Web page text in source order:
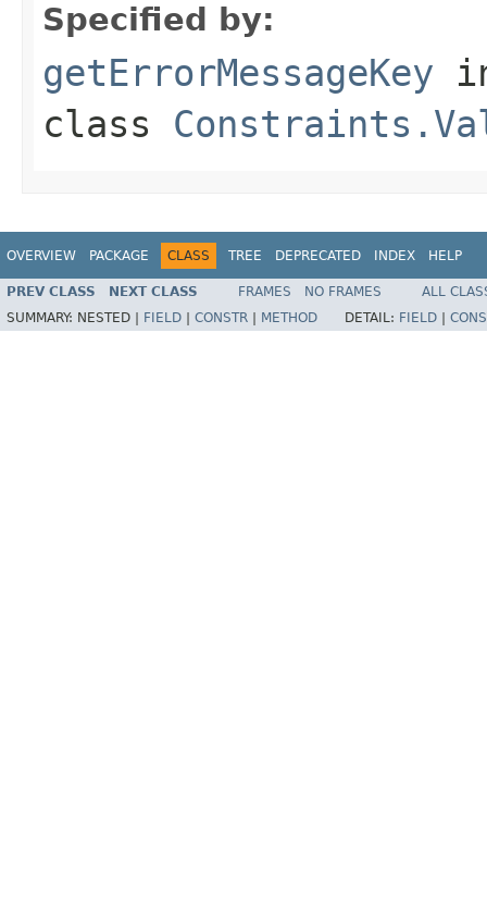
Specified by:
getErrorMessageKey
class
OVERVIEW PACKAGE CLASS TREE DEPRECATED INDEX HELP
PREV CLASS NEXT CLASS FRAMES NO FRAMES
ALL
SUMMARY: NESTED | FIELD CONSTR METHOD DETAIL: FIELD